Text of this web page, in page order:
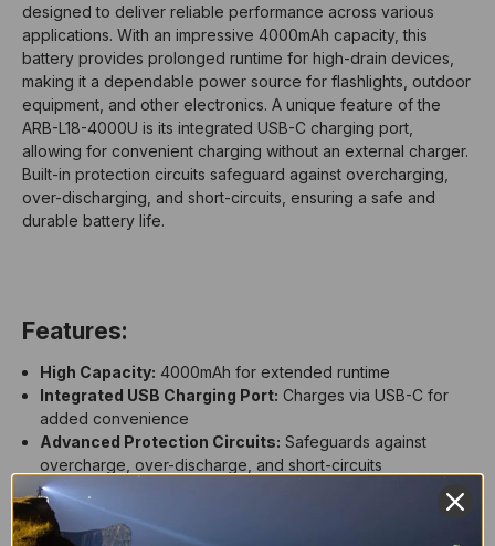
designed to deliver reliable performance across various
applications. With an impressive 4000mAh capacity, this
battery provides prolonged runtime for high-drain devices,
making it a dependable power source for flashlights, outdoor
equipment, and other electronics. A unique feature of the
ARB-L18-4000U is its integrated USB-C charging port,
allowing for convenient charging without an external charger.
Built-in protection circuits safeguard against overcharging,
over-discharging, and short-circuits, ensuring a safe and
durable battery life.
Features:
High Capacity: 4000mAh for extended runtime
Integrated USB Charging Port: Charges via USB-C for
added convenience
Advanced Protection Circuits: Safeguards against
overcharge, over-discharge, and short-circuits
Reliable Performance:
Consistent power output for high-
drain devices
Battery Type:
18650 Li-ion rechargeable